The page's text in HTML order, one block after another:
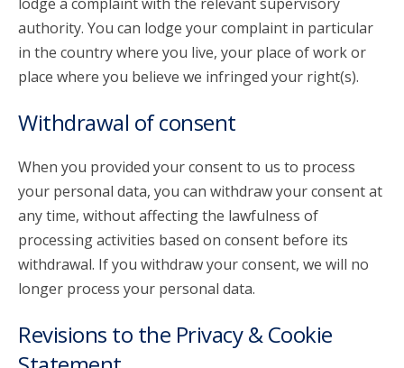
authority. You can lodge your complaint in particular
in the country where you live, your place of work or
place where you believe we infringed your right(s).
Withdrawal of consent
When you provided your consent to us to process
your personal data, you can withdraw your consent at
any time, without affecting the lawfulness of
processing activities based on consent before its
withdrawal. If you withdraw your consent, we will no
longer process your personal data.
Revisions to the Privacy & Cookie